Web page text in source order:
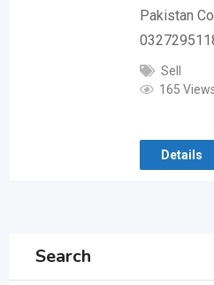
Pakistan
Sell
165
Details
Search